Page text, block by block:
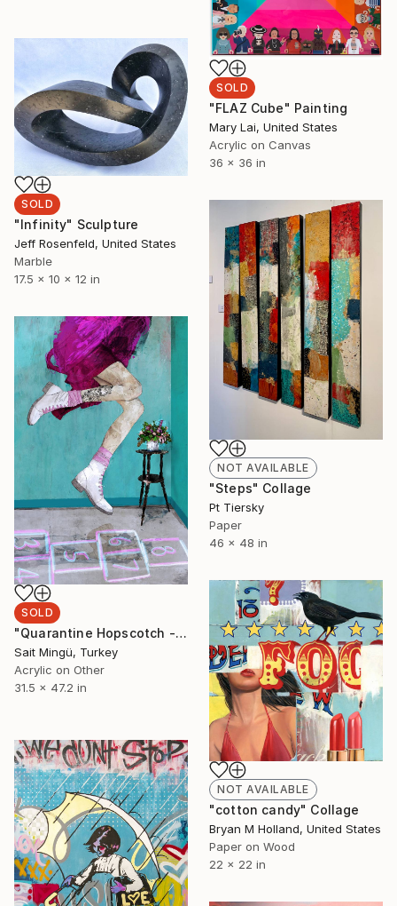
SOLD
"FLAZ Cube" Painting
Mary Lai, United States
Acrylic on Canvas
36 x 36 in
SOLD
"Infinity" Sculpture
Jeff Rosenfeld, United States
Marble
17.5 x 10 x 12 in
NOT AVAILABLE
"Steps" Collage
Pt Tiersky
Paper
46 x 48 in
SOLD
"Quarantine Hopscotch - Limited Edition of 1" Mixed Media
Sait Mingü, Turkey
Acrylic on Other
31.5 x 47.2 in
NOT AVAILABLE
"cotton candy" Collage
Bryan M Holland, United States
Paper on Wood
22 x 22 in